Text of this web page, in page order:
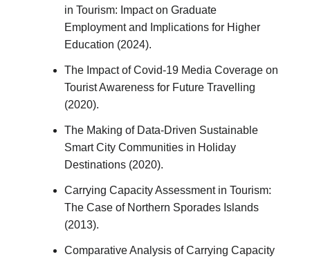
in Tourism: Impact on Graduate
Employment and Implications for Higher
Education (2024).
The Impact of Covid-19 Media Coverage on
Tourist Awareness for Future Travelling
(2020).
The Making of Data-Driven Sustainable
Smart City Communities in Holiday
Destinations (2020).
Carrying Capacity Assessment in Tourism:
The Case of Northern Sporades Islands
(2013).
Comparative Analysis of Carrying Capacity